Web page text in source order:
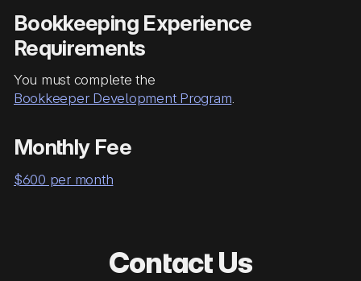
Bookkeeping Experience
Requirements
You must complete the
Bookkeeper Development Program.
Monthly Fee
$600 per month
Contact Us